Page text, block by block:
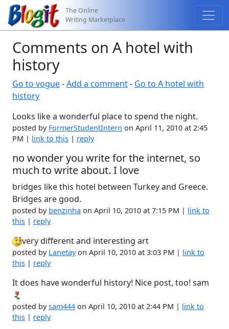
The Online
Writing Marketplace
Comments on A hotel with
history
Go to vogue-Add a comment- Go to A hotel with
history
Looks like a wonderful place to spend the night.
posted by FormerStudentIntern on April 11, 2010 at 2:45
PM | link to this | reply
no wonder you write for the internet, so
much to write about. I love
bridges like this hotel between Turkey and Greece.
Bridges are good.
posted by benzinha on April 10, 2010 at 7:15 PM | link to
this | reply
very different and interesting art
posted by Lanetayon April 10, 2010 at 3:03 PM | link to
this | reply
It does have wonderful history! Nice post, too! sam
posted bysam444 on April 10, 2010 at 2:44 PM | link to
this | reply